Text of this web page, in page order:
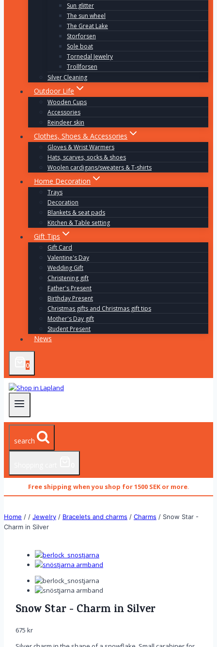
Sun glitter
The sun wheel
The Great Lake
Storforsen
Sole boat
Tornedal Jewelry
Trollforsen
Silver Cleaning
Outdoor Life
Wooden Cups
Accessories
Reindeer skin
Clothes, Shoes & Accessories
Gloves & Wrist Warmers
Hats, scarves, socks & shoes
Woolen cardigans/sweaters & T-shirts
Home Decoration
Trays
Decoration
Blankets & seat pads
Kitchen & Table setting
Gift Tips
Gift Card
Valentine's Day
Wedding Gift
Christening gift
Father's Present
Birthday Present
Christmas gifts and Christmas gift tips
Mother's Day gift
Student Present
News
0
search
Free shipping when you shop for 1500 SEK or more.
Home / / Jewelry / Bracelets and charms / Charms / Snow Star -
Charm in Silver
Snow Star - Charm in Silver
675 kr